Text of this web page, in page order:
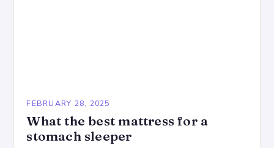
FEBRUARY 28, 2025
What the best mattress for a
stomach sleeper